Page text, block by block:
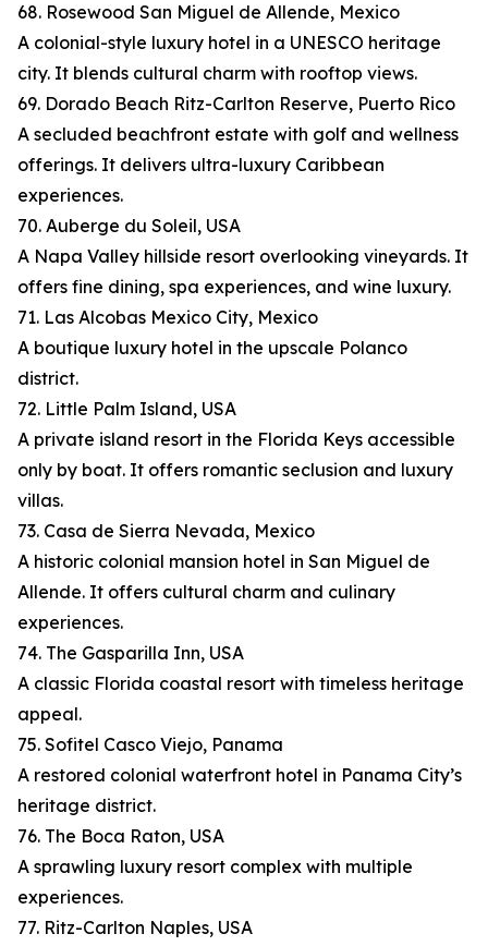
68. Rosewood San Miguel de Allende, Mexico
A colonial-style luxury hotel in a UNESCO heritage
city. It blends cultural charm with rooftop views.
69. Dorado Beach Ritz-Carlton Reserve, Puerto Rico
A secluded beachfront estate with golf and wellness
offerings. It delivers ultra-luxury Caribbean
experiences.
70. Auberge du Soleil, USA
A Napa Valley hillside resort overlooking vineyards. It
offers fine dining, spa experiences, and wine luxury.
71. Las Alcobas Mexico City, Mexico
A boutique luxury hotel in the upscale Polanco
district.
72. Little Palm Island, USA
A private island resort in the Florida Keys accessible
only by boat. It offers romantic seclusion and luxury
villas.
73. Casa de Sierra Nevada, Mexico
A historic colonial mansion hotel in San Miguel de
Allende. It offers cultural charm and culinary
experiences.
74. The Gasparilla Inn, USA
A classic Florida coastal resort with timeless heritage
appeal.
75. Sofitel Casco Viejo, Panama
A restored colonial waterfront hotel in Panama City’s
heritage district.
76. The Boca Raton, USA
A sprawling luxury resort complex with multiple
experiences.
77. Ritz-Carlton Naples, USA